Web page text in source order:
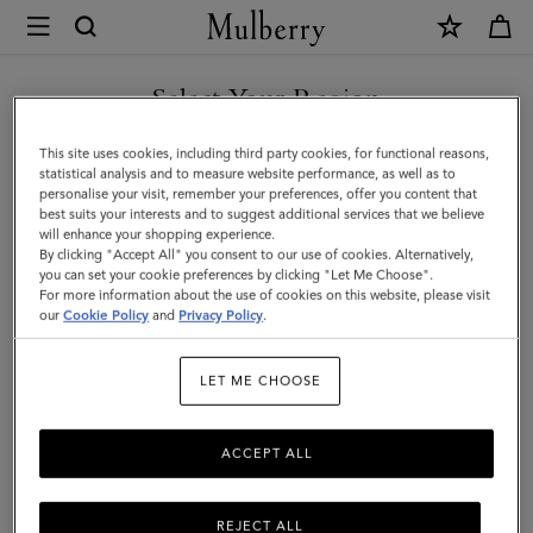
Mulberry
Mulberry
Diamond
Tree
Square
|
Camel
Cotton
Select Your Region
You are currently browsing the Hong Kong S.A.R of China site
but we noticed you are in United States.
GO TO UNITED STATES SITE
CONTINUE TO HONG KONG
S.A.R OF CHINA SITE
This site uses cookies, including third party cookies, for functional reasons,
statistical analysis and to measure website performance, as well as to
personalise your visit, remember your preferences, offer you content that
best suits your interests and to suggest additional services that we believe
will enhance your shopping experience.
By clicking "Accept All" you consent to our use of cookies. Alternatively,
you can set your cookie preferences by clicking "Let Me Choose".
For more information about the use of cookies on this website, please visit
ourCookie Policy and Privacy Policy.
LET ME CHOOSE
REJECT ALL
ACCEPT ALL